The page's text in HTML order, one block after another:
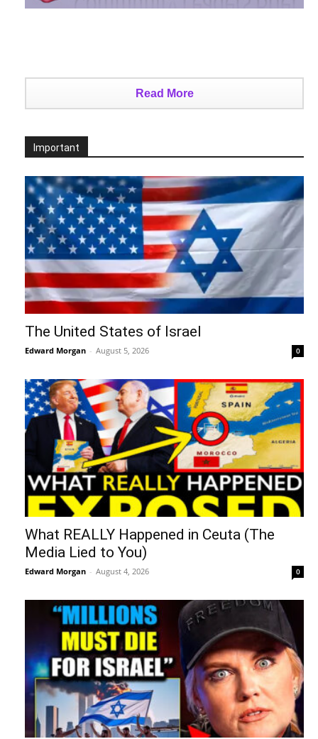
Read More
Important
The United States of Israel
Edward Morgan - August 5, 2026 0
What REALLY Happened in Ceuta (The
Media Lied to You)
Edward Morgan - August 4, 2026 0